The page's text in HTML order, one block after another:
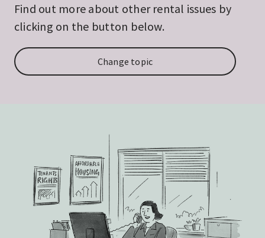
Find out more about other rental issues by
clicking on the button below.
Change topic